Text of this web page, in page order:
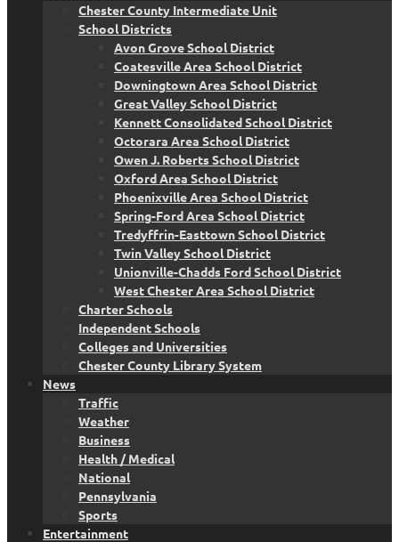
Chester County Intermediate Unit
School Districts
Avon Grove School District
Coatesville Area School District
Downingtown Area School District
Great Valley School District
Kennett Consolidated School District
Octorara Area School District
Owen J. Roberts School District
Oxford Area School District
Phoenixville Area School District
Spring-Ford Area School District
Tredyffrin-Easttown School District
Twin Valley School District
Unionville-Chadds Ford School District
West Chester Area School District
Charter Schools
Independent Schools
Colleges and Universities
Chester County Library System
News
Traffic
Weather
Business
Health / Medical
National
Pennsylvania
Sports
Entertainment